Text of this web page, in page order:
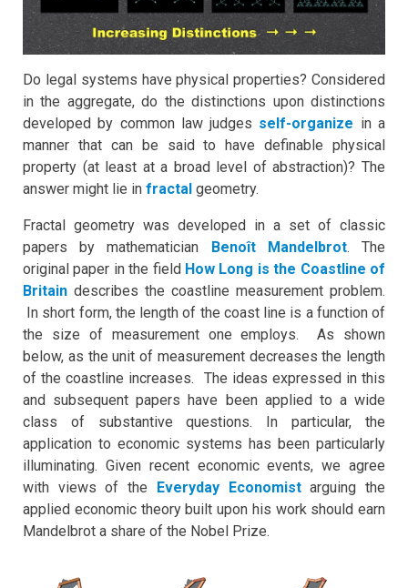
Do legal systems have physical properties? Considered
in the aggregate, do the distinctions upon distinctions
developed by common law judges self-organize in a
manner that can be said to have definable physical
property (at least at a broad level of abstraction)? The
answer might lie in fractal geometry.
Fractal geometry was developed in a set of classic
papers by mathematician Benoît Mandelbrot. The
original paper in the field How Long is the Coastline of
Britain describes the coastline measurement problem.
In short form, the length of the coast line is a function of
the size of measurement one employs. As shown
below, as the unit of measurement decreases the length
of the coastline increases. The ideas expressed in this
and subsequent papers have been applied to a wide
class of substantive questions. In particular, the
application to economic systems has been particularly
illuminating. Given recent economic events, we agree
with views of the Everyday Economistarguing the
applied economic theory built upon his work should earn
Mandelbrot a share of the Nobel Prize.